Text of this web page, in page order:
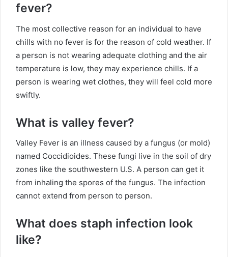
fever?
The most collective reason for an individual to have
chills with no fever is for the reason of cold weather. If
a person is not wearing adequate clothing and the air
temperature is low, they may experience chills. If a
person is wearing wet clothes, they will feel cold more
swiftly.
What is valley fever?
Valley Fever is an illness caused by a fungus (or mold)
named Coccidioides. These fungi live in the soil of dry
zones like the southwestern U.S. A person can get it
from inhaling the spores of the fungus. The infection
cannot extend from person to person.
What does staph infection look
like?